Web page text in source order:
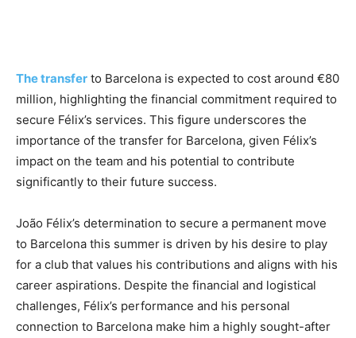
The transfer to Barcelona is expected to cost around €80
million, highlighting the financial commitment required to
secure Félix’s services. This figure underscores the
importance of the transfer for Barcelona, given Félix’s
impact on the team and his potential to contribute
significantly to their future success.
João Félix’s determination to secure a permanent move
to Barcelona this summer is driven by his desire to play
for a club that values his contributions and aligns with his
career aspirations. Despite the financial and logistical
challenges, Félix’s performance and his personal
connection to Barcelona make him a highly sought-after